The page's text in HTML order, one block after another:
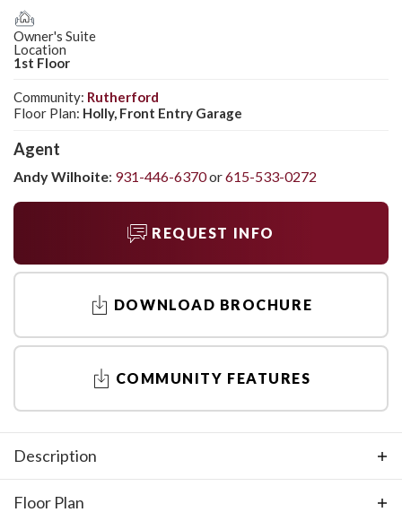
Owner's Suite
Location
1st Floor
Community: Rutherford
Floor Plan: Holly, Front Entry Garage
Agent
Andy Wilhoite: 931-446-6370or615-533-0272
REQUEST INFO
DOWNLOAD BROCHURE
COMMUNITY FEATURES
Description
first-level living with nine-foot ceilings, an open-concept
Floor Plan